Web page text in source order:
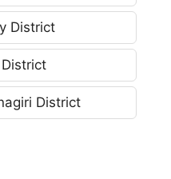
District
District